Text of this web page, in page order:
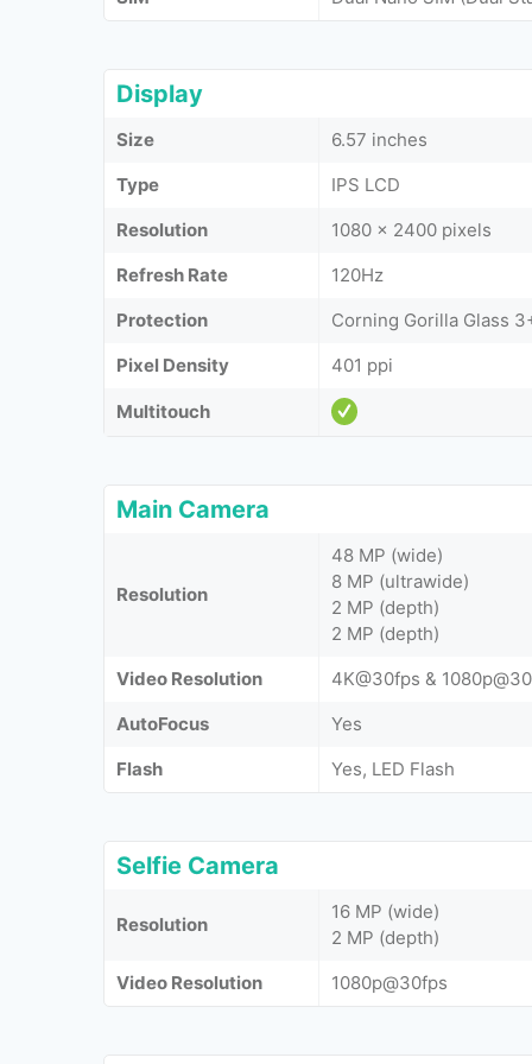
Display
Size
6.57 inches
Type
IPS LCD
Resolution
1080 x 2400 pixels
Refresh Rate
120Hz
Protection
Corning Gorilla Glass
Pixel Density
401 ppi
Multitouch
Main Camera
Resolution
48 MP (wide)
8 MP (ultrawide)
2 MP (depth)
2 MP (depth)
Video Resolution
4K@30fps &
AutoFocus
Yes
Flash
Yes, LED Flash
Selfie Camera
Resolution
16 MP (wide)
2 MP (depth)
Video Resolution
1080p@30fps